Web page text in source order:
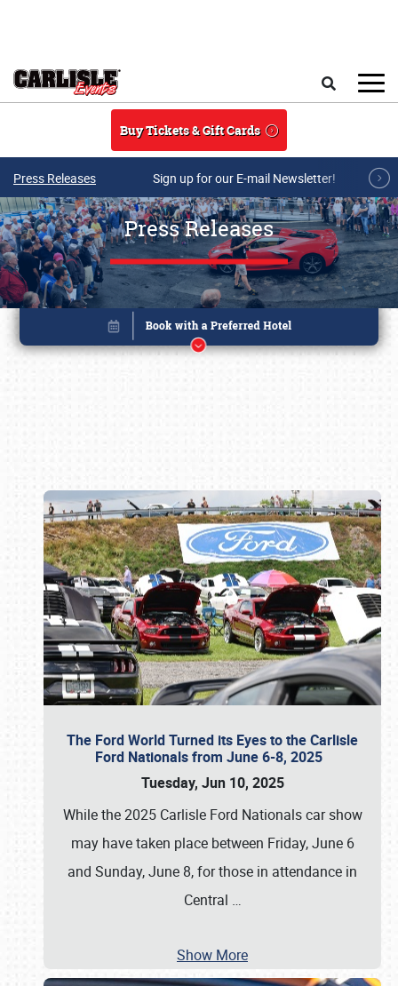
Buy Tickets & Gift Cards
Press Releases Sign up for our E-mail Newsletter!
Press Releases
The Ford World Turned its Eyes to the Carlisle
Ford Nationals from June 6-8, 2025
Tuesday, Jun 10, 2025
While the 2025 Carlisle Ford Nationals car show
may have taken place between Friday, June 6
and Sunday, June 8, for those in attendance in
Central …
Show More
Book online or call (800) 216-1876